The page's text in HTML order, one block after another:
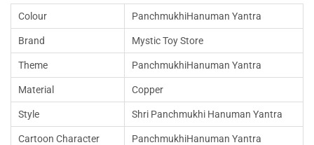
Colour PanchmukhiHanuman Yantra
Brand Mystic Toy Store
Theme PanchmukhiHanuman Yantra
Material Copper
Style Shri Panchmukhi Hanuman Yantra
Cartoon Character PanchmukhiHanuman Yantra